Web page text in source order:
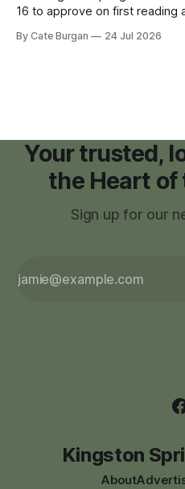
16 to approve on first reading
facilities," giving town officials
By Cate Burgan 24 Jul 2026
Your trusted,
the Heart
Sign up for our
Kingston
About